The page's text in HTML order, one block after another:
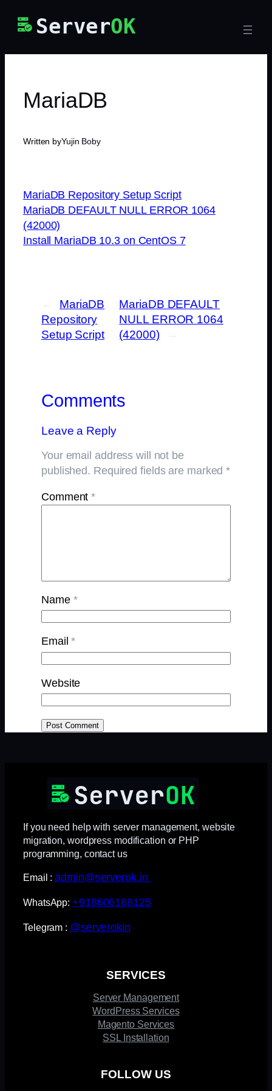
ServerOK
MariaDB
Written byYujin Boby
MariaDB Repository Setup Script
MariaDB DEFAULT NULL ERROR 1064
(42000)
Install MariaDB 10.3 on CentOS 7
←
MariaDB
Repository
Setup Script
MariaDB DEFAULT
NULL ERROR 1064
(42000)
→
Comments
Leave a Reply
Your email address will not be
published. Required fields are marked*
Comment*
Name *
Email*
Website
If you need help with server management, website
migration, wordpress modification or PHP
programming, contact us
Email :admin@serverok.in
WhatsApp: +918606188125
Telegram : @serverokin
SERVICES
Server Management
WordPress Services
Magento Services
SSL Installation
FOLLOW US